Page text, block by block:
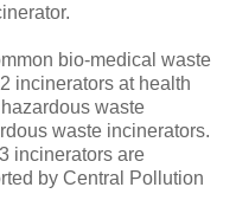
bio-medical waste
incinerators at health
waste
waste incinerators.
incinerators are
by Central Pollution